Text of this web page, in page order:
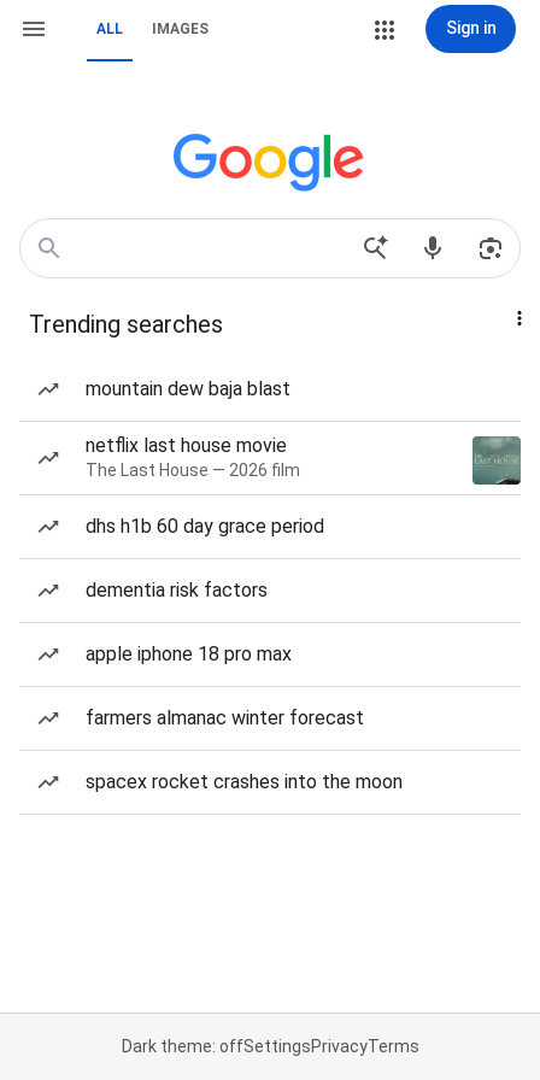
ALL IMAGES Sign in
Trending searches
mountain dew baja blast
netflix last house movie
The Last House — 2026 film
dhs h1b 60 day grace period
dementia risk factors
apple iphone 18 pro max
farmers almanac winter forecast
spacex rocket crashes into the moon
Dark theme: offSettingsPrivacyTerms